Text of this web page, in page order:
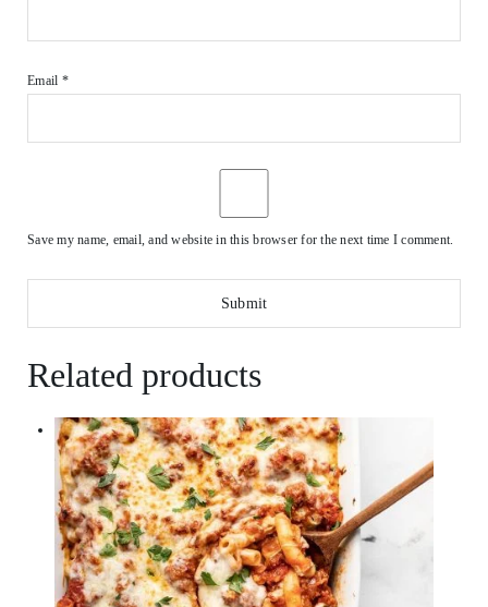
Email *
Save my name, email, and website in this browser for the next time I comment.
Related products